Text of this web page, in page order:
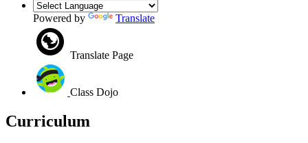
Powered by Translate
Translate Page
Class Dojo
Curriculum